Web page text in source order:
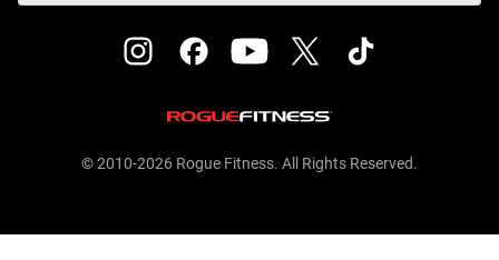
© 2010-2026 Rogue Fitness. All Rights Reserved.